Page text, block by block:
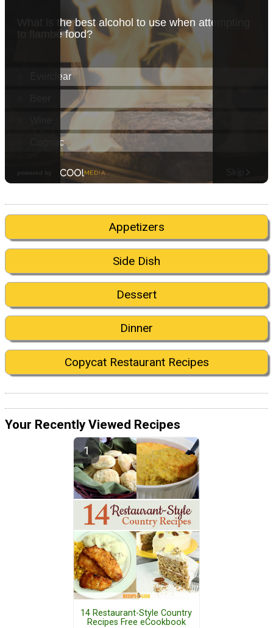
Appetizers
Side Dish
Dessert
Dinner
Copycat Restaurant Recipes
Your Recently Viewed Recipes
14 Restaurant-Style Country
Recipes Free eCookbook